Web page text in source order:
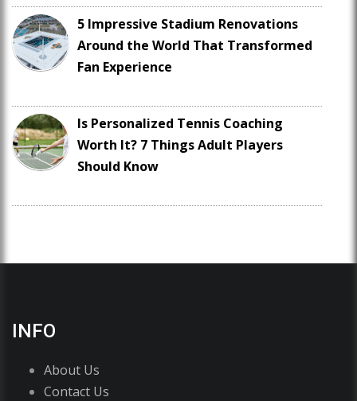
5 Impressive Stadium Renovations
Around the World That Transformed
Fan Experience
Is Personalized Tennis Coaching
Worth It? 7 Things Adult Players
Should Know
INFO
About Us
Contact Us